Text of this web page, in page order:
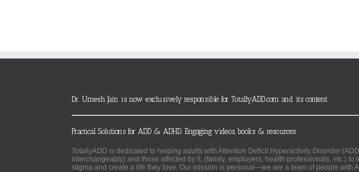
Dr. Umesh Jain is now exclusively responsible for TotallyADD.com and its content
Practical Solutions for ADD & ADHD. Engaging videos, books & resources.
TotallyADD is dedicated to helping adults with Attention Deficit Hyperactivity Disorder
interchangeably) and those affected by it, (family, employers, health professionals, etc.) to
stigma and create a life they love. Our mission is personal—we are a team of people with